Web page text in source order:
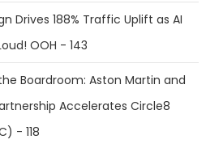
Drives 188% Traffic Uplift as AI
OOH - 143
Boardroom: Aston Martin and
Accelerates Circle8
- 118